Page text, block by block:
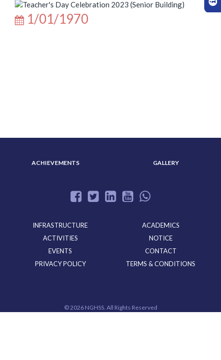
1/01/1970
ACHIEVEMENTS GALLERY
INFRASTRUCTURE
ACADEMICS
ACTIVITIES
NOTICE
EVENTS
CONTACT
PRIVACY POLICY
TERMS & CONDITIONS
© 2026 NGHSS. All Rights Reserved